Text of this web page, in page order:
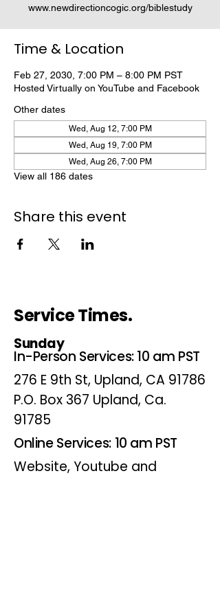
www.newdirectioncogic.org/biblestudy
Time & Location
Feb 27, 2030, 7:00 PM – 8:00 PM PST
Hosted Virtually on YouTube and Facebook
Other dates
Wed, Aug 12, 7:00 PM
Wed, Aug 19, 7:00 PM
Wed, Aug 26, 7:00 PM
View all 186 dates
Share this event
Service Times.
Sunday
In-Person Services: 10 am PST
276 E 9th St, Upland, CA 91786
P.O. Box 367 Upland, Ca.
91785
Online Services: 10 am PST
Website, Youtube and